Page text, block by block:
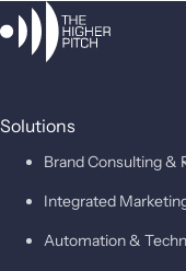
Solutions
Brand Consulting &
Integrated
Automation &